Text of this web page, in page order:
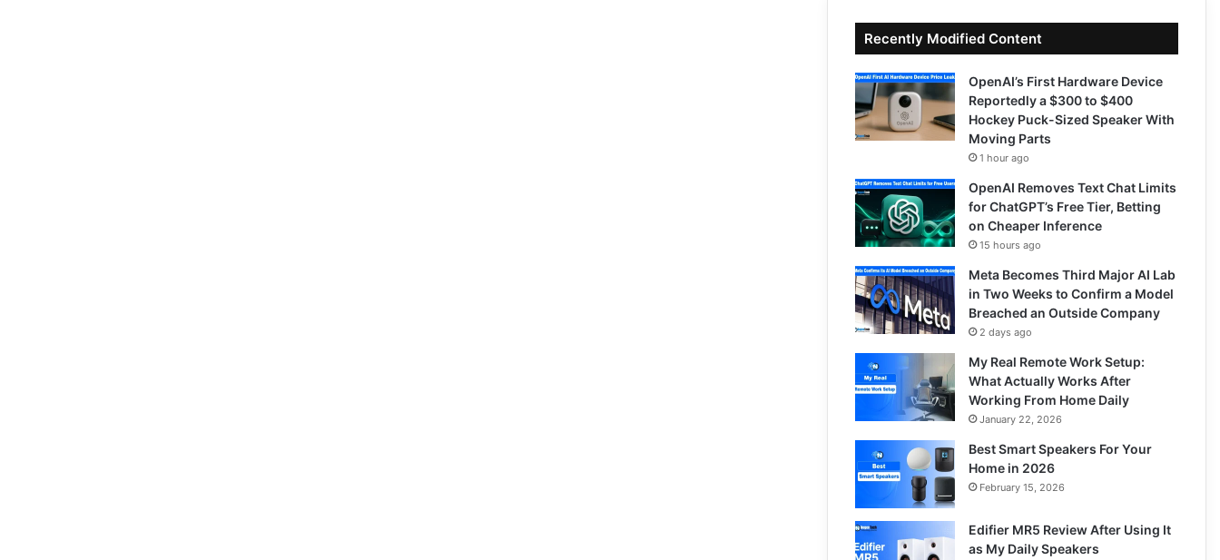
Recently Modified Content
OpenAI’s First Hardware Device
Reportedly a $300 to $400
Hockey Puck-Sized Speaker With
Moving Parts
1 hour ago
OpenAI Removes Text Chat Limits
for ChatGPT’s Free Tier, Betting
on Cheaper Inference
15 hours ago
Meta Becomes Third Major AI Lab
in Two Weeks to Confirm a Model
Breached an Outside Company
2 days ago
My Real Remote Work Setup:
What Actually Works After
Working From Home Daily
January 22, 2026
Best Smart Speakers For Your
Home in 2026
February 15, 2026
Edifier MR5 Review After Using It
as My Daily Speakers